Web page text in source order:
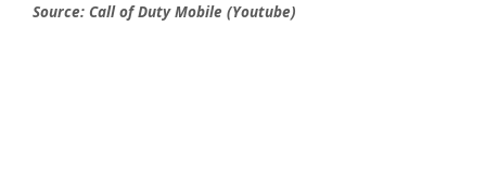
Source: Call of Duty Mobile (Youtube)